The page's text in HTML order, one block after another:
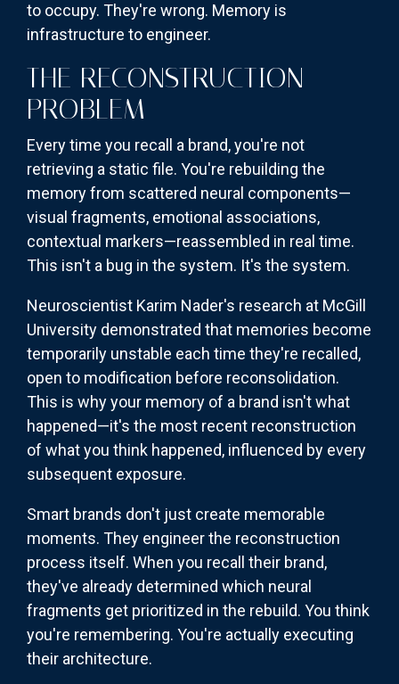
to occupy. They're wrong. Memory is
infrastructure to engineer.
THE RECONSTRUCTION
PROBLEM
Every time you recall a brand, you're not
retrieving a static file. You're rebuilding the
memory from scattered neural components—
visual fragments, emotional associations,
contextual markers—reassembled in real time.
This isn't a bug in the system. It's the system.
Neuroscientist Karim Nader's research at McGill
University demonstrated that memories become
temporarily unstable each time they're recalled,
open to modification before reconsolidation.
This is why your memory of a brand isn't what
happened—it's the most recent reconstruction
of what you think happened, influenced by every
subsequent exposure.
Smart brands don't just create memorable
moments. They engineer the reconstruction
process itself. When you recall their brand,
they've already determined which neural
fragments get prioritized in the rebuild. You think
you're remembering. You're actually executing
their architecture.